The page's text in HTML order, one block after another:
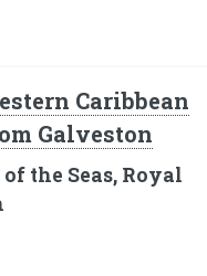
Caribbean
Galveston
the Seas, Royal